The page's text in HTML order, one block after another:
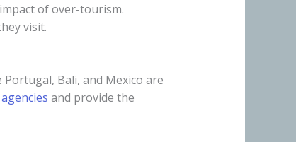
of over-tourism.
visit.
Bali, and Mexico are
and provide the